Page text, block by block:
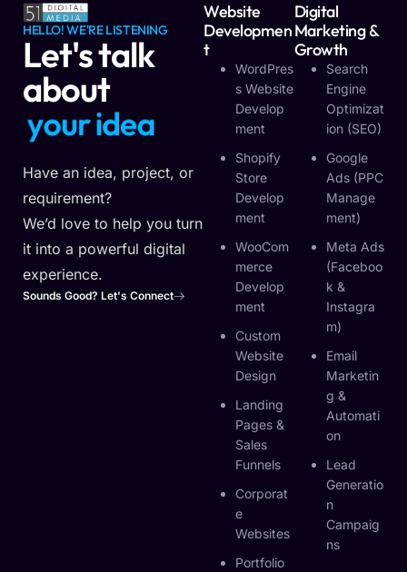
HELLO! WE'RE LISTENING
Let's talk
about
youridea
Have an idea, project, or
requirement?
We’d love to help you turn
it into a powerful digital
experience.
Sounds Good? Let's Connect
Website
Developmen
T
WordPres
S Website
Develop
Ment
Shopify
Store
Develop
Ment
WooCom
Merce
Develop
Ment
Custom
Website
Design
Landing
Pages &
Sales
Funnels
Corporat
E
Websites
Portfolio
Digital
Marketing &
Growth
Search
Engine
Optimizat
Ion (SEO)
Google
Ads (PPC
Manage
Ment)
Meta Ads
(Faceboo
K &
Instagra
M)
Email
Marketin
G &
Automati
On
Lead
Generatio
N
Campaig
Ns